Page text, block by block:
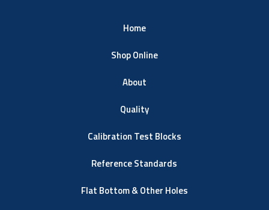
Home
Shop Online
About
Quality
Calibration Test Blocks
Reference Standards
Flat Bottom & Other Holes